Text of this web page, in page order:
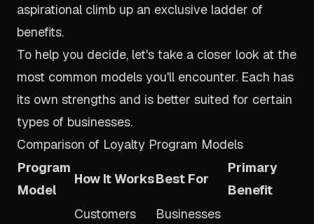
aspirational climb up an exclusive ladder of
benefits.
To help you decide, let's take a closer look at the
most common models you'll encounter. Each has
its own strengths and is better suited for certain
types of businesses.
Comparison of Loyalty Program Models
Program
Model
How It WorksBest For
Primary
Benefit
Customers
Businesses